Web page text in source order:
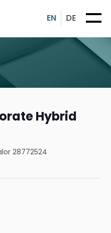
EN DE
Hybrid
28772524